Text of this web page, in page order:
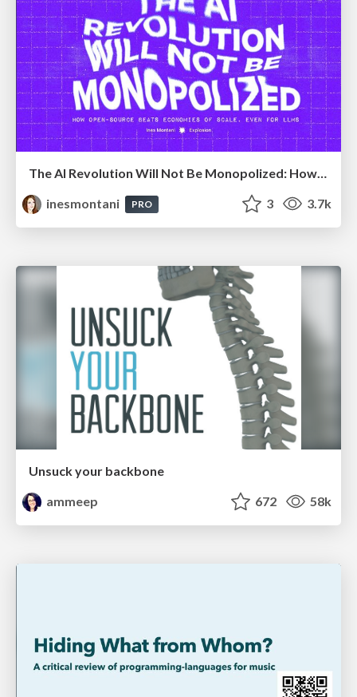
The AI Revolution Will Not Be Monopolized: How open-source beats economies of scale, even for LLMs
inesmontani
PRO 3 3.7k
Unsuck your backbone
ammeep
672 58k